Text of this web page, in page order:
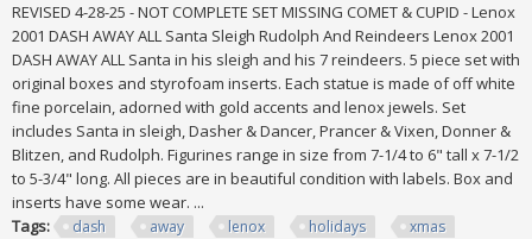
REVISED 4-28-25 - NOT COMPLETE SET MISSING COMET & CUPID - Lenox
2001 DASH AWAY ALL Santa Sleigh Rudolph And Reindeers Lenox 2001
DASH AWAY ALL Santa in his sleigh and his 7 reindeers. 5 piece set with
original boxes and styrofoam inserts. Each statue is made of off white
fine porcelain, adorned with gold accents and lenox jewels. Set
includes Santa in sleigh, Dasher & Dancer, Prancer & Vixen, Donner &
Blitzen, and Rudolph. Figurines range in size from 7-1/4 to 6" tall x 7-1/2
to 5-3/4" long. All pieces are in beautiful condition with labels. Box and
inserts have some wear. ...
Tags:
dash away lenox holidays
xmas